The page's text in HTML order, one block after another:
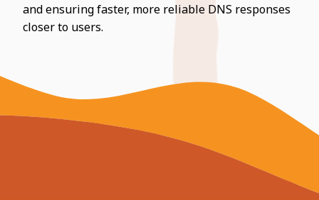
and ensuring faster, more reliable DNS responses
closer to users.